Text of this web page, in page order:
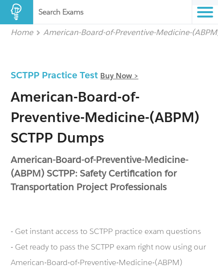
Search Exams
Home American-Board-of-Preventive-Medicine-
SCTPP Practice Test Buy Now >
American-Board-of-
Preventive-Medicine-(ABPM)
SCTPP Dumps
American-Board-of-Preventive-Medicine-
(ABPM) SCTPP: Safety Certification for
Transportation Project Professionals
- Get instant access to SCTPP practice exam questions
- Get ready to pass the SCTPP exam right now using our
American-Board-of-Preventive-Medicine-(ABPM)